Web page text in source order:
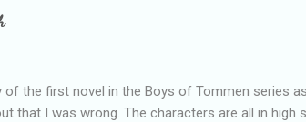
I've realised that sometimes that said
authors work.
of the first novel in the Boys of Tommen series
that I was wrong. The characters are all in high